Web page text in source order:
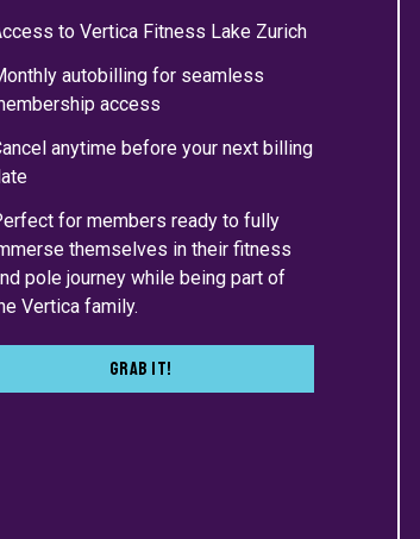
to Vertica Fitness Lake Zurich
autobilling for seamless
access
anytime before your next billing
for members ready to fully
themselves in their fitness
pole journey while being part of
Vertica family.
Grab It!